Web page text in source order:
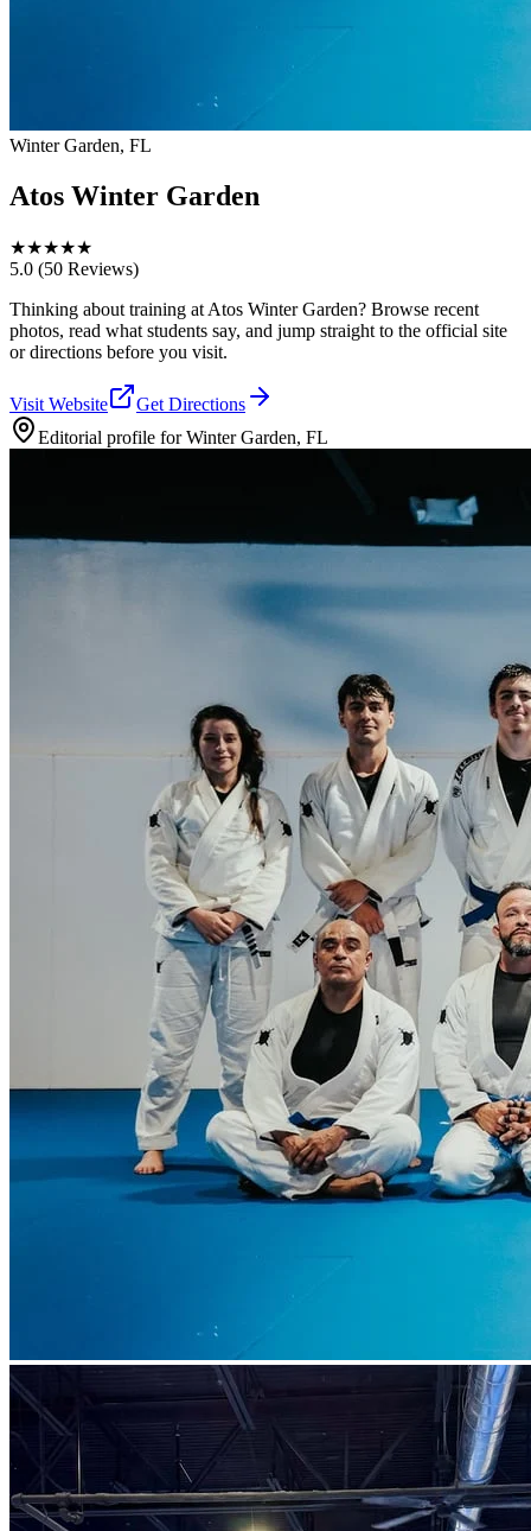
Winter Garden, FL
Atos Winter Garden
★★★★★
5.0 (50 Reviews)
Thinking about training at Atos Winter Garden? Browse recent
photos, read what students say, and jump straight to the official site
or directions before you visit.
Visit Website
Get Directions
Editorial profile forWinter Garden, FL